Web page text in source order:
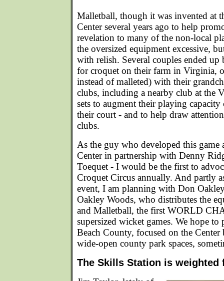
Malletball, though it was invented at
Center several years ago to help
revelation to many of the non-local
the oversized equipment excessive,
with relish. Several couples ended
for croquet on their farm in Virginia,
instead of malleted) with their
clubs, including a nearby club at the
sets to augment their playing capacity
their court - and to help draw
clubs.
As the guy who developed this game
Center in partnership with Denny
Toequet - I would be the first to
Croquet Circus annually. And partly
event, I am planning with Don
Oakley Woods, who distributes the
and Malletball, the first WORLD
supersized wicket games. We hope
Beach County, focused on the
wide-open county park spaces,
The Skills Station is weighted